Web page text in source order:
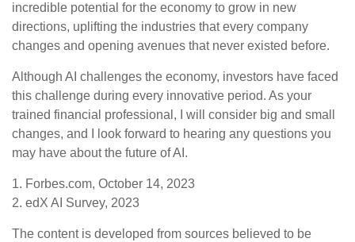
incredible potential for the economy to grow in new
directions, uplifting the industries that every company
changes and opening avenues that never existed before.
Although AI challenges the economy, investors have faced
this challenge during every innovative period. As your
trained financial professional, I will consider big and small
changes, and I look forward to hearing any questions you
may have about the future of AI.
1. Forbes.com, October 14, 2023
2. edX AI Survey, 2023
The content is developed from sources believed to be